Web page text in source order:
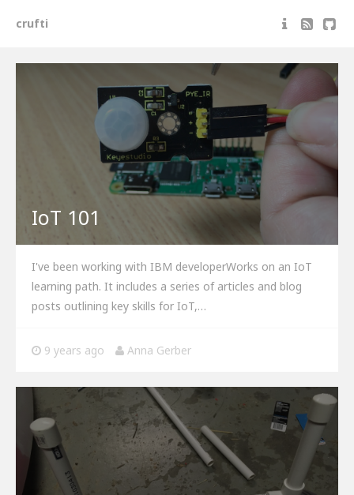
crufti
IoT 101
I've been working with IBM developerWorks on an IoT
learning path. It includes a series of articles and blog
posts outlining key skills for IoT,…
9 years ago Anna Gerber